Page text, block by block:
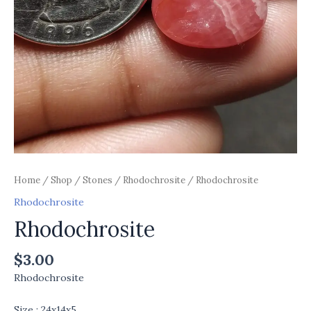
Home /Shop /Stones / Rhodochrosite / Rhodochrosite
Rhodochrosite
Rhodochrosite
$3.00
Rhodochrosite